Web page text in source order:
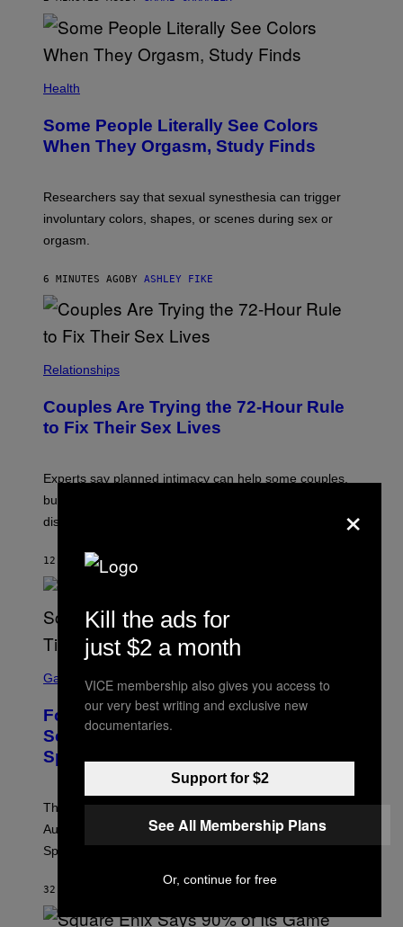
Health
Some People Literally See Colors
When They Orgasm, Study Finds
Researchers say that sexual synesthesia can trigger
involuntary colors, shapes, or scenes during sex or
orgasm.
6 MINUTES AGO BY ASHLEY FIKE
Relationships
Couples Are Trying the 72-Hour Rule
to Fix Their Sex Lives
Experts say planned intimacy can help some couples,
but it won’t fix exhaustion, resentment, or
disconnection.
12 MINUTES AGO
C
E
N
S
H
E
P
C
M
E
S
Gaming
Fortnite Reload Map Rotation
Schedule Returns With New
Springfield Times
The Fortnite Reload map rotation has returned on
August 10. Here is the new schedule and when the
Springfield map is available every hour.
32 MINUTES AGO
×
Kill the ads for
just $2 a month
VICE membership also gives you access to
our very best writing and exclusive new
documentaries.
Support for $2
See All Membership Plans
Or, continue for free